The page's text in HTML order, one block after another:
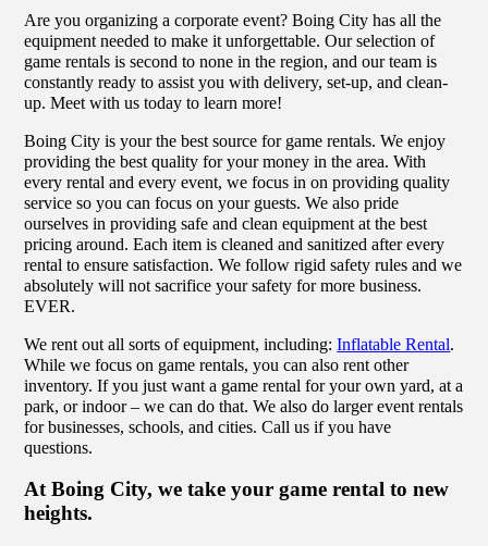
Are you organizing a corporate event? Boing City has all the
equipment needed to make it unforgettable. Our selection of
game rentals is second to none in the region, and our team is
constantly ready to assist you with delivery, set-up, and clean-
up. Meet with us today to learn more!
Boing City is your the best source for game rentals. We enjoy
providing the best quality for your money in the area. With
every rental and every event, we focus in on providing quality
service so you can focus on your guests. We also pride
ourselves in providing safe and clean equipment at the best
pricing around. Each item is cleaned and sanitized after every
rental to ensure satisfaction. We follow rigid safety rules and we
absolutely will not sacrifice your safety for more business.
EVER.
We rent out all sorts of equipment, including:Inflatable Rental.
While we focus on game rentals, you can also rent other
inventory. If you just want a game rental for your own yard, at a
park, or indoor – we can do that. We also do larger event rentals
for businesses, schools, and cities. Call us if you have
questions.
At Boing City, we take your game rental to new
heights.